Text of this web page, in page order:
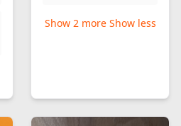
Show 2 more Show less